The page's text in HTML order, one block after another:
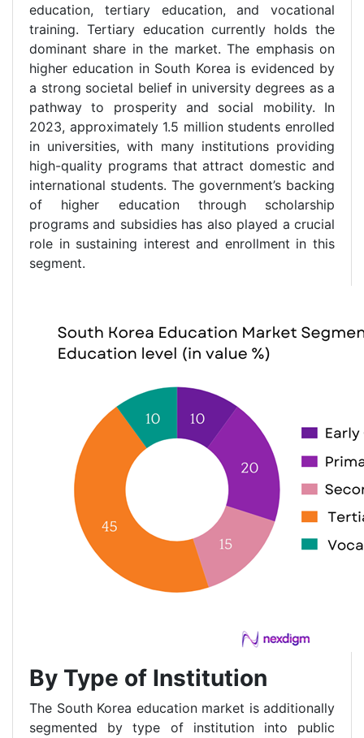
education, tertiary education, and vocational
training. Tertiary education currently holds the
dominant share in the market. The emphasis on
higher education in South Korea is evidenced by
a strong societal belief in university degrees as a
pathway to prosperity and social mobility. In
2023, approximately 1.5 million students enrolled
in universities, with many institutions providing
high-quality programs that attract domestic and
international students. The government’s backing
of higher education through scholarship
programs and subsidies has also played a crucial
role in sustaining interest and enrollment in this
segment.
By Type of Institution
The South Korea education market is additionally
segmented by type of institution into public